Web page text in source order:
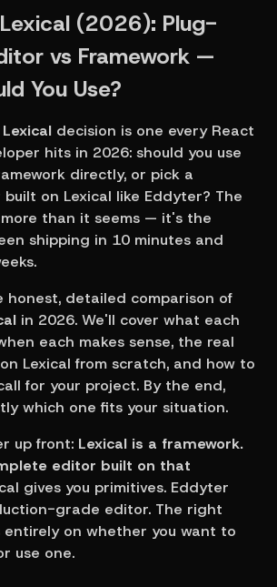
(2026): Plug-
vs Framework —
You Use?
decision is one every React
hits in 2026: should you use
directly, or pick a
on Lexical like Eddyter? The
than it seems — it's the
shipping in 10 minutes and
in 2026. We'll cover what each
each makes sense, the real
Lexical from scratch, and how to
for your project. By the end,
which one fits your situation.
up front: Lexical is a framework.
editor built on that
gives you primitives. Eddyter
grade editor. The right
entirely on whether you want to
use one.